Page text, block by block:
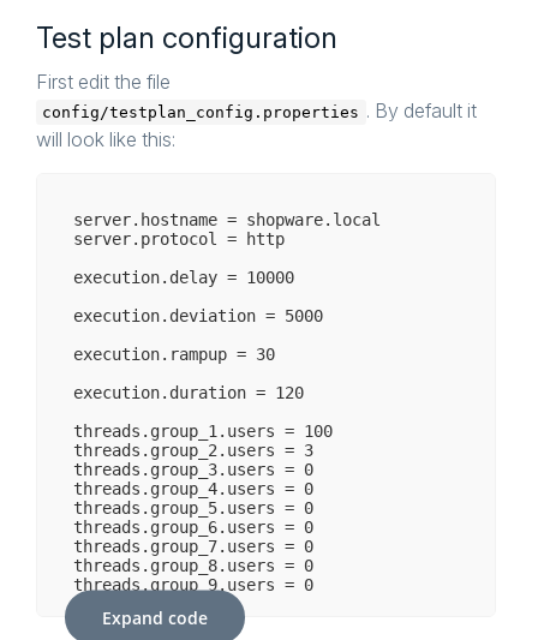
Test plan configuration
First edit the file
config/testplan_config.properties . By default it
will look like this:
server.hostname = shopware.local
server.protocol = http
execution.delay = 10000
execution.deviation = 5000
execution.rampup = 30
execution.duration = 120
threads.group_1.users = 100
threads.group_2.users = 3
threads.group_3.users = 0
threads.group_4.users = 0
threads.group_5.users = 0
threads.group_6.users = 0
threads.group_7.users = 0
threads.group_8.users = 0
Expand code